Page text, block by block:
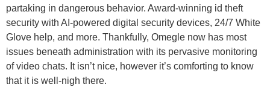
partaking in dangerous behavior. Award-winning id theft
security with AI-powered digital security devices, 24/7 White
Glove help, and more. Thankfully, Omegle now has most
issues beneath administration with its pervasive monitoring
of video chats. It isn’t nice, however it’s comforting to know
that it is well-nigh there.